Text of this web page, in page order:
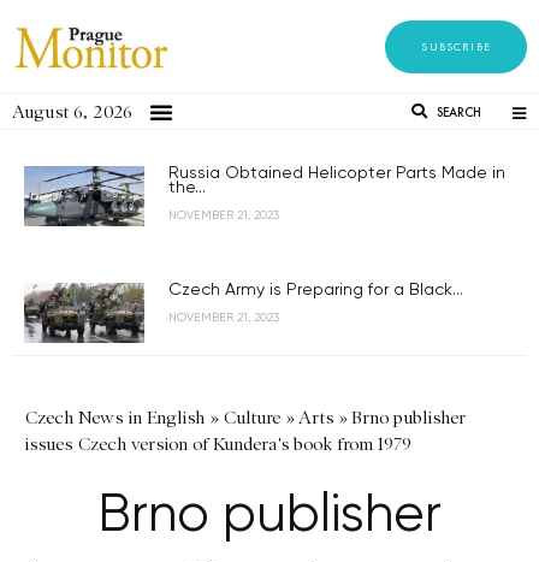
SUBSCRIBE
August 6, 2026 SEARCH
Russia Obtained Helicopter Parts Made in
the...
NOVEMBER 21, 2023
Czech Army is Preparing for a Black...
NOVEMBER 21, 2023
Czech News in English » Culture »Arts »Brno publisher
issues Czech version of Kundera's book from 1979
Brno publisher